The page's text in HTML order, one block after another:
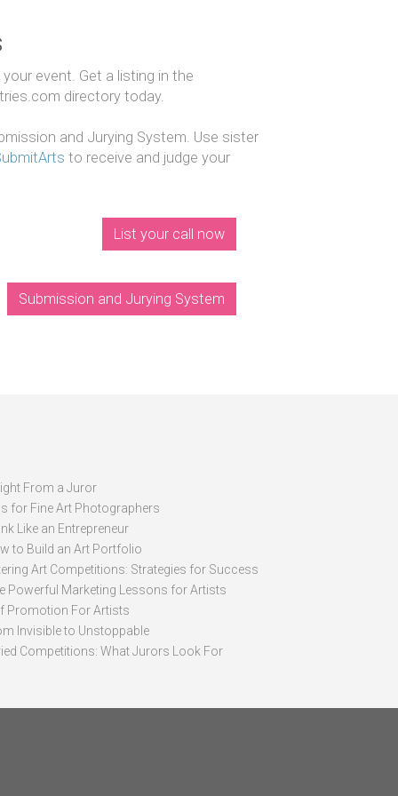
event. Get a listing in the
directory today.
and Jurying System. Use sister
to receive and judge your
List your call now
Submission and Jurying System
From a Juror
for Fine Art Photographers
Like an Entrepreneur
to Build an Art Portfolio
Art Competitions: Strategies for Success
Powerful Marketing Lessons for Artists
Promotion For Artists
Invisible to Unstoppable
Competitions: What Jurors Look For